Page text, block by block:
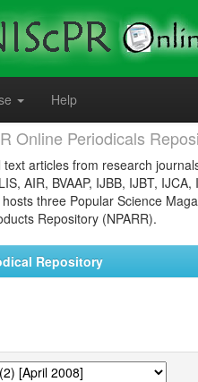
Help
Online Periodicals
articles from research
AIR, BVAAP, IJBB, IJBT,
three Popular Science
Repository (NPARR).
Repository